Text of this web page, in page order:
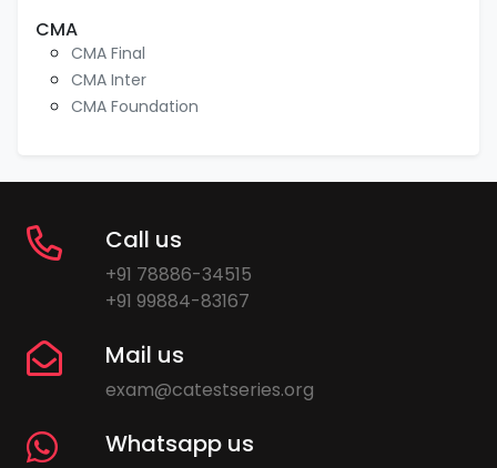
CMA
CMA Final
CMA Inter
CMA Foundation
Call us
+91 78886-34515
+91 99884-83167
Mail us
exam@catestseries.org
Whatsapp us